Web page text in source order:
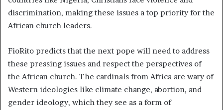
discrimination, making these issues a top priority for the
African church leaders.
FioRito predicts that the next pope will need to address
these pressing issues and respect the perspectives of
the African church. The cardinals from Africa are wary of
Western ideologies like climate change, abortion, and
gender ideology, which they see as a form of